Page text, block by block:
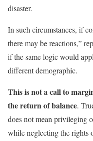
disaster.
In such circumstances, if
there may be reactions,”
if the same logic would
different demographic.
This is not a call to
the return of balance.
does not mean privileging
while neglecting the rights